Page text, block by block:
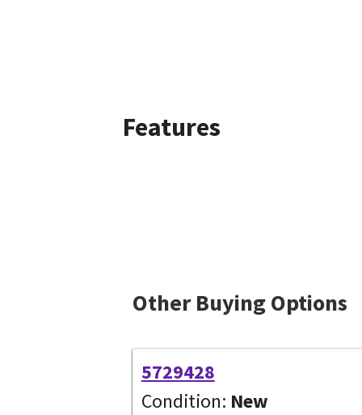
Features
Other Buying Options
5729428
Condition: New